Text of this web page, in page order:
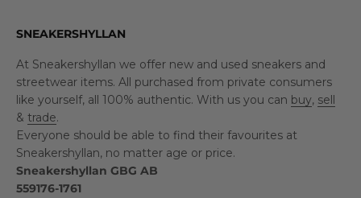
SNEAKERSHYLLAN
At Sneakershyllan we offer new and used sneakers and
streetwear items. All purchased from private consumers
like yourself, all 100% authentic. With us you can buy, sell
& trade.
Everyone should be able to find their favourites at
Sneakershyllan, no matter age or price.
Sneakershyllan GBG AB
559176-1761